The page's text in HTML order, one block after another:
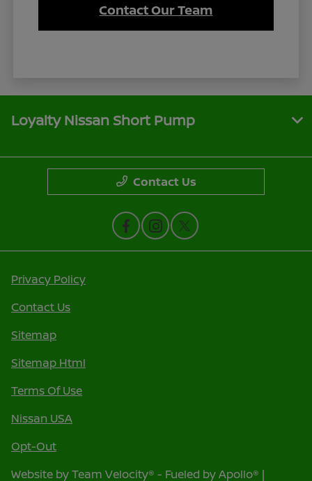
Contact Our Team
Loyalty Nissan Short Pump
Contact Us
Privacy Policy
Contact Us
Sitemap
Sitemap Html
Terms Of Use
Nissan USA
Opt-Out
Website byTeam Velocity® - Fueled by Apollo® |